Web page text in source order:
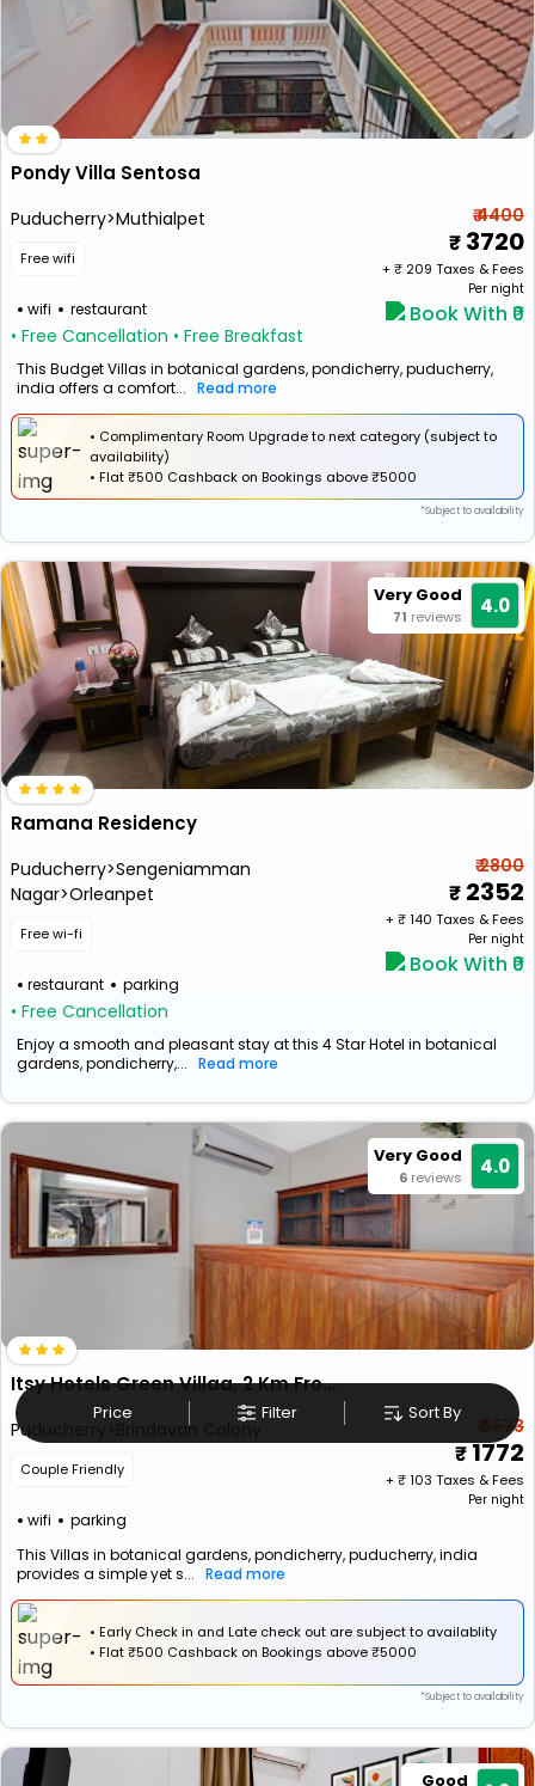
Pondy Villa Sentosa
Puducherry>Muthialpet
Free wifi
wifi restaurant
• Free Cancellation • Free Breakfast
₹ 4400
3720
+ ₹ 209 Taxes & Fees
Per night
Book With ₹0
This Budget Villas in botanical gardens, pondicherry, puducherry,
india offers a comfort... Read more
• Complimentary Room Upgrade to next category (subject to
availability)
• Flat₹500 Cashback on Bookings above ₹5000
*Subject to availability
Very Good
71 reviews 4.0
Ramana Residency
Puducherry>Sengeniamman
Nagar>Orleanpet
Free wi-fi
restaurant parking
• Free Cancellation
₹ 2800
2352
+ ₹140 Taxes & Fees
Per night
Book With ₹0
Enjoy a smooth and pleasant stay at this 4 Star Hotel in botanical
gardens, pondicherry,... Read more
Very Good
6 reviews 4.0
Itsy Hotels Green Villaa, 2 Km From Pondicherry Railway Station
Puducherry>Brindavan Colony
Couple Friendly
wifi parking
₹ 5573
1772
+ ₹103 Taxes & Fees
Per night
This Villas in botanical gardens, pondicherry, puducherry, india
provides a simple yet s... Read more
• Early Check in and Late check out are subject to availablity
• Flat₹500 Cashback on Bookings above ₹5000
*Subject to availability
Good
Price Filter Sort By